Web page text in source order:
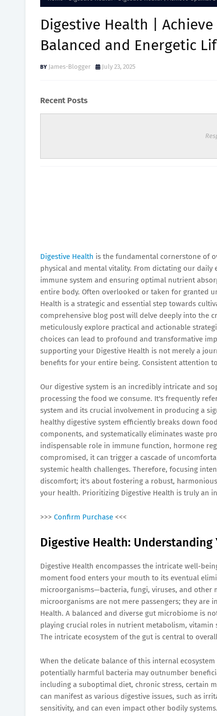
Digestive Health |
Balanced and Energetic
James-Blogger July 23, 2025
Recent Posts
Digestive Health is the fundamental cornerstone of
physical and mental vitality. From dictating our
immune system and ensuring optimal nutrient
entire body. Often overlooked or taken for granted
Health is a strategic and essential step towards
comprehensive blog post will delve deeply into the
meticulously explore practical and actionable
choices can lead to profound and transformative
supporting your Digestive Health is not merely a
benefits for your entire being. Consistent attention
Our digestive system is an incredibly intricate and
processing the food we consume. It's frequently
system and its crucial involvement in producing a
healthy digestive system efficiently breaks down
components, and systematically eliminates waste
indispensable role in immune function, hormone
compromised, it can trigger a cascade of
systemic health challenges. Therefore, focusing
discomfort; it's about fostering a robust,
your health. Prioritizing Digestive Health is truly an
>>> Confirm Purchase <<<
Digestive Health:
Digestive Health encompasses the intricate well-
moment food enters your mouth to its eventual
microorganisms—bacteria, fungi, viruses, and other
microorganisms are not mere passengers; they are
Health. A balanced and diverse gut microbiome is
playing crucial roles in nutrient metabolism,
The intricate ecosystem of the gut is central to
When the delicate balance of this internal
potentially harmful bacteria may outnumber
including a suboptimal diet, chronic stress, certain
can manifest as various digestive issues, such as
sensitivity, and can even impact other bodily